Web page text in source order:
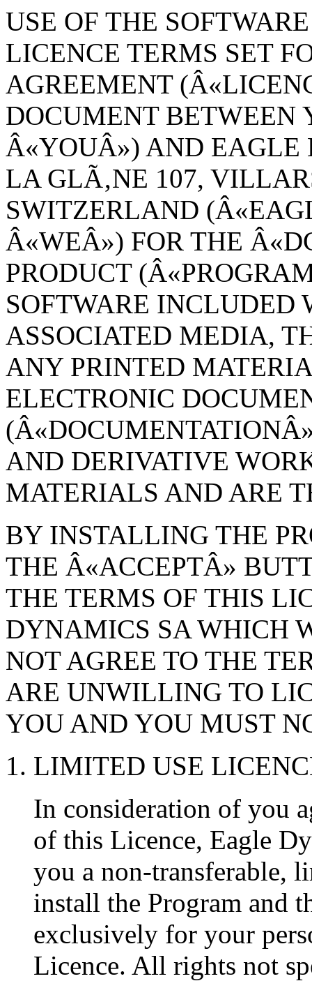
USE OF THE
LICENCE TERMS SET
AGREEMENT
DOCUMENT BETWEEN
Â«YOUÂ») AND EAGLE
LA GLÃ‚NE 107,
SWITZERLAND
Â«WEÂ») FOR THE
PRODUCT
SOFTWARE INCLUDED
ASSOCIATED MEDIA,
ANY PRINTED
ELECTRONIC
AND DERIVATIVE
MATERIALS AND ARE
BY INSTALLING THE
THE Â«ACCEPTÂ»
THE TERMS OF THIS
DYNAMICS SA WHICH
NOT AGREE TO THE
ARE UNWILLING TO
YOU AND YOU MUST
1. LIMITED USE
In consideration of you
of this Licence, Eagle
you a non-transferable,
install the Program and
exclusively for your
Licence. All rights not